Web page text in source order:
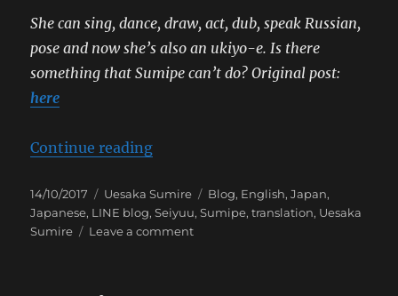
She can sing, dance, draw, act, dub, speak Russian,
pose and now she’s also an ukiyo-e. Is there
something that Sumipe can’t do? Original post:
here
Continue reading“[Sumipe’s Blog Translation]
Posted
on
14/10/2017 Categories
Uesaka Sumire Tags
Blog, English,Japan,
Japanese, LINE blog,Seiyuu,Sumipe,translation, Uesaka
Sumire
Leave a commenton